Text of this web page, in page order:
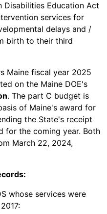
Disabilities Education Act
services for
delays and /
birth to their third
Maine fiscal year 2025
on the Maine DOE's
. The part C budget is
of Maine's award for
the State's receipt
for the coming year. Both
March 22, 2024,
whose services were